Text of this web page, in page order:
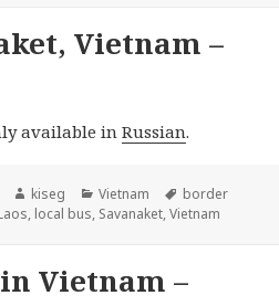
Vietnam –
available in Russian.
Author
kiseg Categories
Vietnam Tags
border
, local bus, Savanaket,Vietnam
Vietnam –